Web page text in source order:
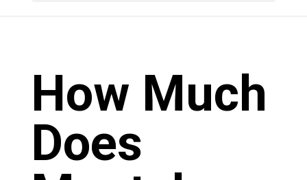
How Much
Does